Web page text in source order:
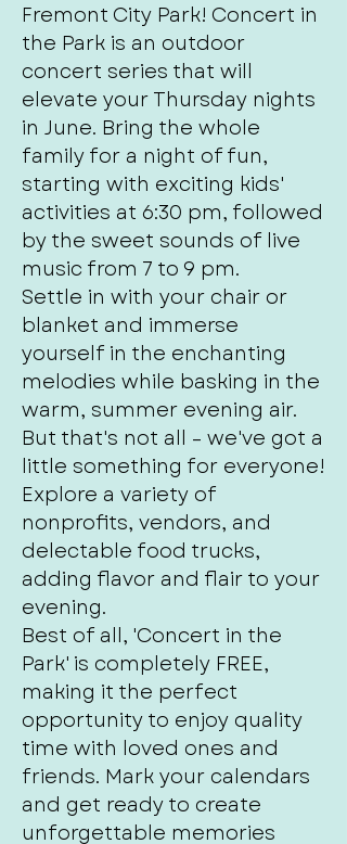
Fremont City Park! Concert in
the Park is an outdoor
concert series that will
elevate your Thursday nights
in June. Bring the whole
family for a night of fun,
starting with exciting kids'
activities at 6:30 pm, followed
by the sweet sounds of live
music from 7 to 9 pm.
Settle in with your chair or
blanket and immerse
yourself in the enchanting
melodies while basking in the
warm, summer evening air.
But that's not all – we've got a
little something for everyone!
Explore a variety of
nonprofits, vendors, and
delectable food trucks,
adding flavor and flair to your
evening.
Best of all, 'Concert in the
Park' is completely FREE,
making it the perfect
opportunity to enjoy quality
time with loved ones and
friends. Mark your calendars
and get ready to create
unforgettable memories